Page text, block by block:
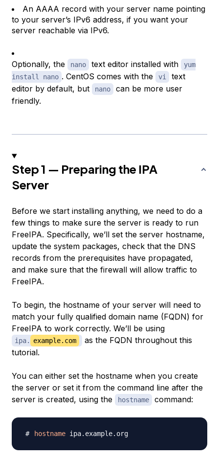
An AAAA record with your server name pointing
to your server’s IPv6 address, if you want your
server reachable via IPv6.
Optionally, the nano text editor installed with
yum
install nano . CentOS comes with the vi
text
editor by default, but
nano
can be more user
friendly.
Step 1 — Preparing the IPA
Server
Before we start installing anything, we need to do a
few things to make sure the server is ready to run
FreeIPA. Specifically, we’ll set the server hostname,
update the system packages, check that the DNS
records from the prerequisites have propagated,
and make sure that the firewall will allow traffic to
FreeIPA.
To begin, the hostname of your server will need to
match your fully qualified domain name (FQDN) for
FreeIPA to work correctly. We’ll be using
ipa. example.com
as the FQDN throughout this
tutorial.
You can either set the hostname when you create
the server or set it from the command line after the
server is created, using the
hostname command:
hostname